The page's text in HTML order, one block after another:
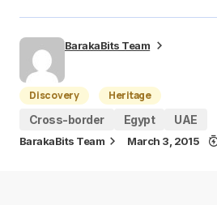
BarakaBits Team
Discovery
Heritage
Cross-border
Egypt UAE
BarakaBits Team March 3, 2015